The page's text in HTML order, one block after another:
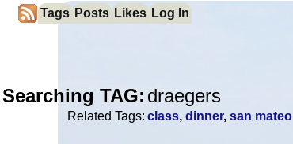
Tags Posts Likes Log In
Searching TAG: draegers
Related Tags: class, dinner, san mateo